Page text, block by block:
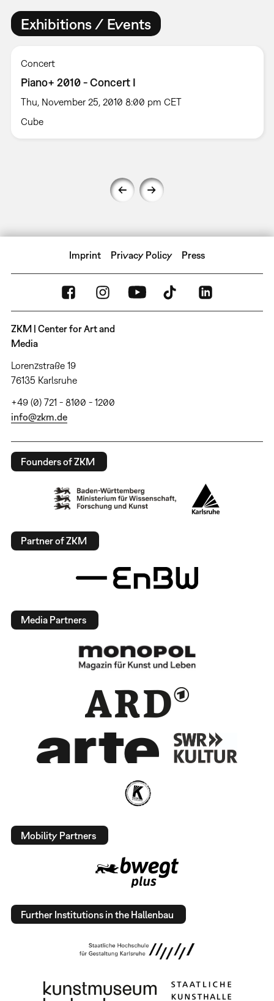
Exhibitions / Events
Concert
Piano+ 2010 - Concert I
Thu, November 25, 2010 8:00 pm CET
Cube
Imprint Privacy Policy Press
ZKM | Center for Art and
Media
Lorenzstraße 19
76135 Karlsruhe
+49 (0) 721 - 8100 - 1200
info@zkm.de
Founders of ZKM
Partner of ZKM
Media Partners
Mobility Partners
Further Institutions in the Hallenbau